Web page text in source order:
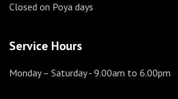
Closed on Poya days
Service Hours
Monday – Saturday- 9.00am to 6.00pm